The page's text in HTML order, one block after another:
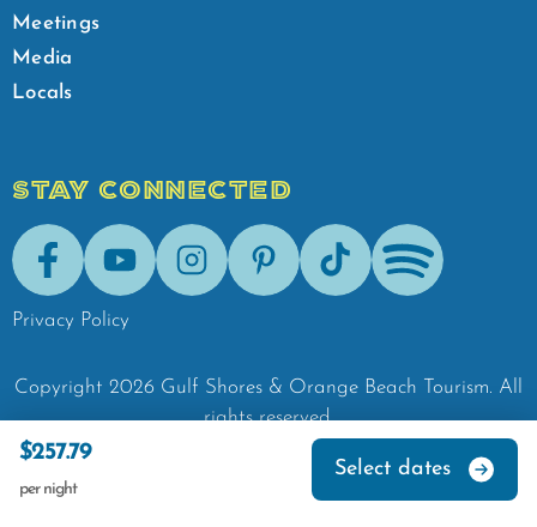
$257.79
per night
Select dates
Meetings
Media
Locals
STAY CONNECTED
FacebookYoutubeInstagramPinterestTik-Tok Spotify
Privacy Policy
Copyright 2026 Gulf Shores & Orange Beach Tourism. All
rights reserved.